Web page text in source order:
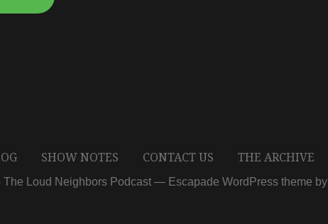
SHOW NOTES CONTACT US THE ARCHIVE
Loud Neighbors Podcast — Escapade WordPress theme by